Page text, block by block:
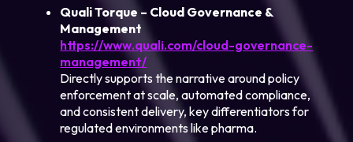
Quali Torque – Cloud Governance &
Management
https://www.quali.com/cloud-governance-
management/
Directly supports the narrative around policy
enforcement at scale, automated compliance,
and consistent delivery, key differentiators for
regulated environments like pharma.